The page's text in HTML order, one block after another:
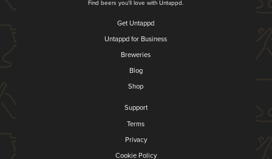
Find beers you'll love with Untappd.
Get Untappd
Untappd for Business
Breweries
Blog
Shop
Support
Terms
Privacy
Cookie Policy